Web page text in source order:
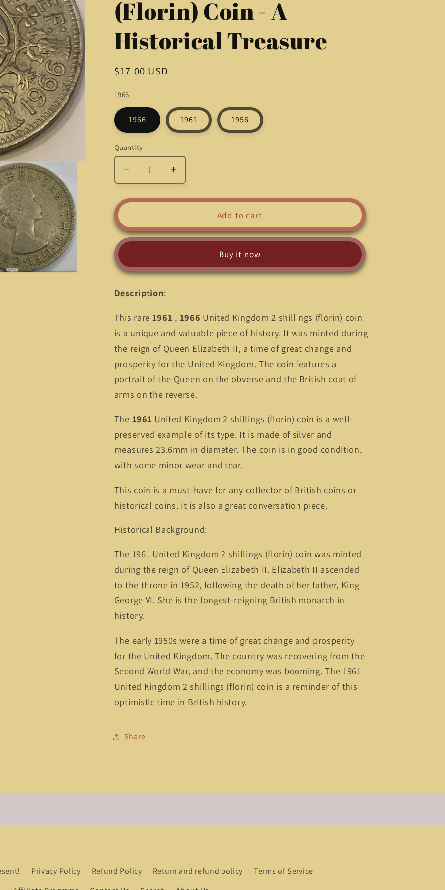
g
i
o
(Florin) Coin - A
Historical Treasure
Regular
$17.00 USD
1966
1966 1961 1956
Quantity
Quantity
Decrease
quantity
for
,
1966
Kingdom
Shillings
Coin
-
Historical
Treasure
Increase
quantity
for
,
Kingdom
Coin
-
Historical
Treasure
Add to cart
Buy it now
Description:
This rare 1961 , 1966 United Kingdom 2 shillings (florin) coin
is a unique and valuable piece of history. It was minted during
the reign of Queen Elizabeth II, a time of great change and
prosperity for the United Kingdom. The coin features a
portrait of the Queen on the obverse and the British coat of
arms on the reverse.
The 1961 United Kingdom 2 shillings (florin) coin is a well-
preserved example of its type. It is made of silver and
measures 23.6mm in diameter. The coin is in good condition,
with some minor wear and tear.
This coin is a must-have for any collector of British coins or
historical coins. It is also a great conversation piece.
Historical Background:
The 1961 United Kingdom 2 shillings (florin) coin was minted
during the reign of Queen Elizabeth II. Elizabeth II ascended
to the throne in 1952, following the death of her father, King
George VI. She is the longest-reigning British monarch in
history.
The early 1950s were a time of great change and prosperity
for the United Kingdom. The country was recovering from the
Second World War, and the economy was booming. The 1961
United Kingdom 2 shillings (florin) coin is a reminder of this
optimistic time in British history.
Share
Privacy Policy Refund Policy Return and refund policy
Terms of Service